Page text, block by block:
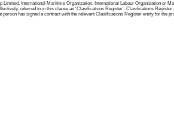
Limited, International Maritime Organization, International Labour Organization or
referred to in this clause as 'Clasifications Register'. Clasifications
person has signed a contract with the relevant Clasifications Register entity for